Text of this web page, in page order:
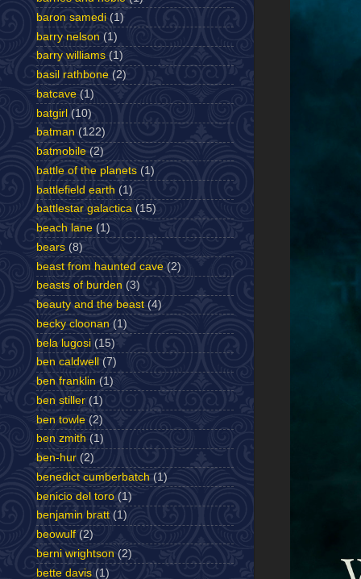
baron samedi (1)
barry nelson (1)
barry williams (1)
basil rathbone (2)
batcave (1)
batgirl (10)
batman (122)
batmobile (2)
battle of the planets (1)
battlefield earth (1)
battlestar galactica (15)
beach lane (1)
bears (8)
beast from haunted cave (2)
beasts of burden (3)
beauty and the beast (4)
becky cloonan (1)
bela lugosi (15)
ben caldwell
(7)
ben franklin (1)
ben stiller (1)
ben towle (2)
ben zmith (1)
ben-hur (2)
benedict cumberbatch (1)
benicio del toro (1)
benjamin bratt (1)
beowulf (2)
berni wrightson (2)
bette davis (1)